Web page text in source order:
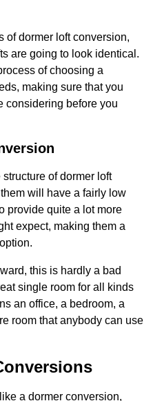
of dormer loft conversion,
are going to look identical.
of choosing a
making sure that you
considering before you
of dormer loft
will have a fairly low
provide quite a lot more
expect, making them a
this is hardly a bad
single room for all kinds
an office, a bedroom, a
room that anybody can use
a dormer conversion,